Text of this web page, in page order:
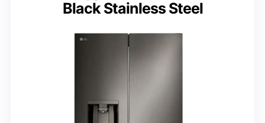
Black Stainless Steel